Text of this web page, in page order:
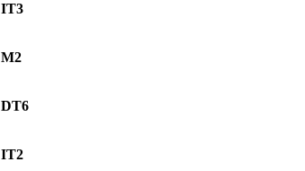
IT3
M2
DT6
IT2